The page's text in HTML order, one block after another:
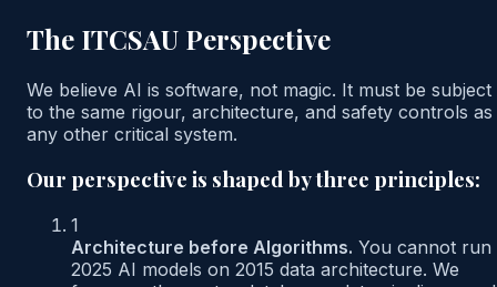
The ITCSAU Perspective
We believe AI is software, not magic. It must be subject
to the same rigour, architecture, and safety controls as
any other critical system.
Our perspective is shaped by three principles:
1
Architecture before Algorithms. You cannot run
2025 AI models on 2015 data architecture. We